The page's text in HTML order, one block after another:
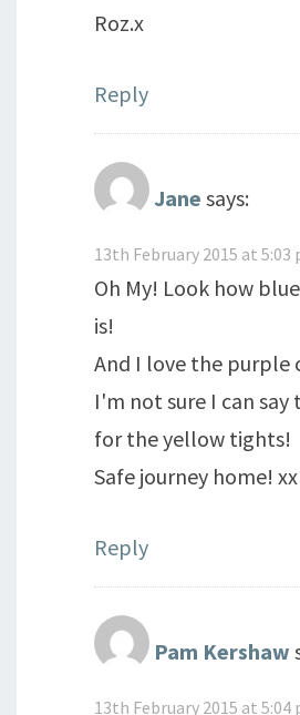
Roz.x
Reply
Jane says:
13th February 2015 at 5:03
Oh My! Look how
is!
And I love the purple
I'm not sure I can say
for the yellow tights!
Safe journey home! xx
Reply
Pam Kershaw
13th February 2015 at 5:04